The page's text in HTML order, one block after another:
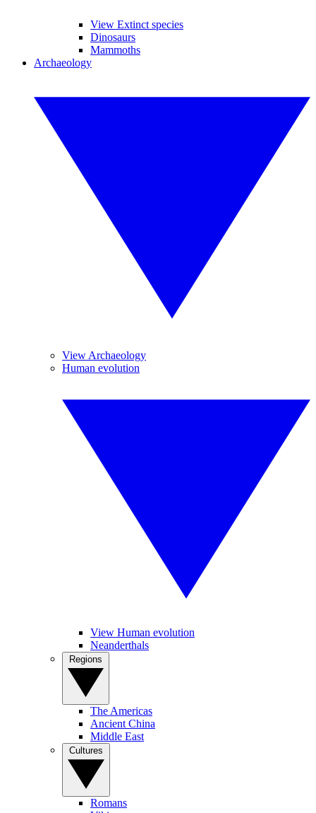
View Extinct species
Dinosaurs
Mammoths
Archaeology
View Archaeology
Human evolution
View Human evolution
Neanderthals
The Americas
Ancient China
Middle East
Romans